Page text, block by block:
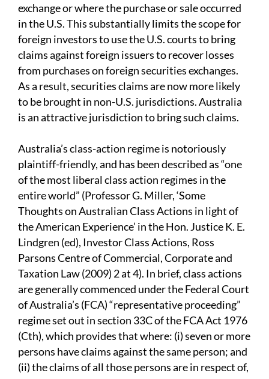
exchange or where the purchase or sale occurred
in the U.S. This substantially limits the scope for
foreign investors to use the U.S. courts to bring
claims against foreign issuers to recover losses
from purchases on foreign securities exchanges.
As a result, securities claims are now more likely
to be brought in non-U.S. jurisdictions. Australia
is an attractive jurisdiction to bring such claims.
Australia’s class-action regime is notoriously
plaintiff-friendly, and has been described as “one
of the most liberal class action regimes in the
entire world” (Professor G. Miller, ‘Some
Thoughts on Australian Class Actions in light of
the American Experience’ in the Hon. Justice K. E.
Lindgren (ed), Investor Class Actions, Ross
Parsons Centre of Commercial, Corporate and
Taxation Law (2009) 2 at 4). In brief, class actions
are generally commenced under the Federal Court
of Australia’s (FCA) “representative proceeding”
regime set out in section 33C of the FCA Act 1976
(Cth), which provides that where: (i) seven or more
persons have claims against the same person; and
(ii) the claims of all those persons are in respect of,